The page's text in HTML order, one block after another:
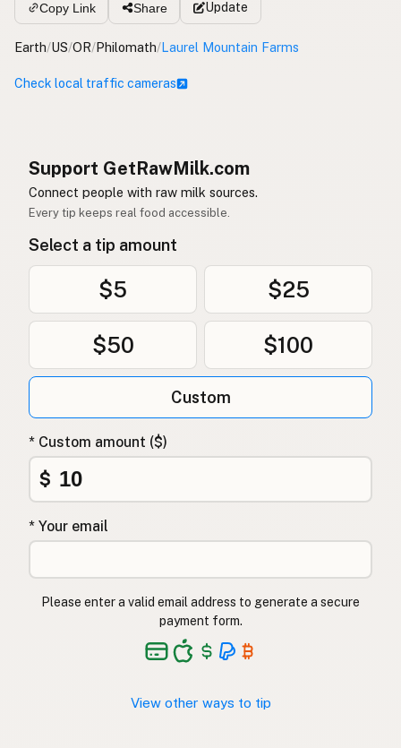
Copy Link Share Update
Earth/US/OR/Philomath/Laurel Mountain Farms
Check local traffic cameras
Support GetRawMilk.com
Connect people with raw milk sources.
Every tip keeps real food accessible.
Select a tip amount
$5 $25
$50 $100
Custom
* Custom amount ($)
$
* Your email
Please enter a valid email address to generate a secure
payment form.
View other ways to tip